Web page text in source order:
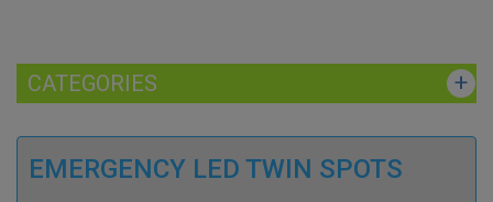
CATEGORIES
EMERGENCY LED TWIN SPOTS